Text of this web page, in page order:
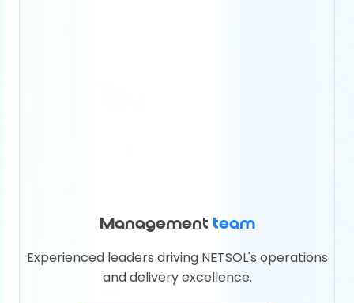
Management team
Experienced leaders driving NETSOL's operations
and delivery excellence.